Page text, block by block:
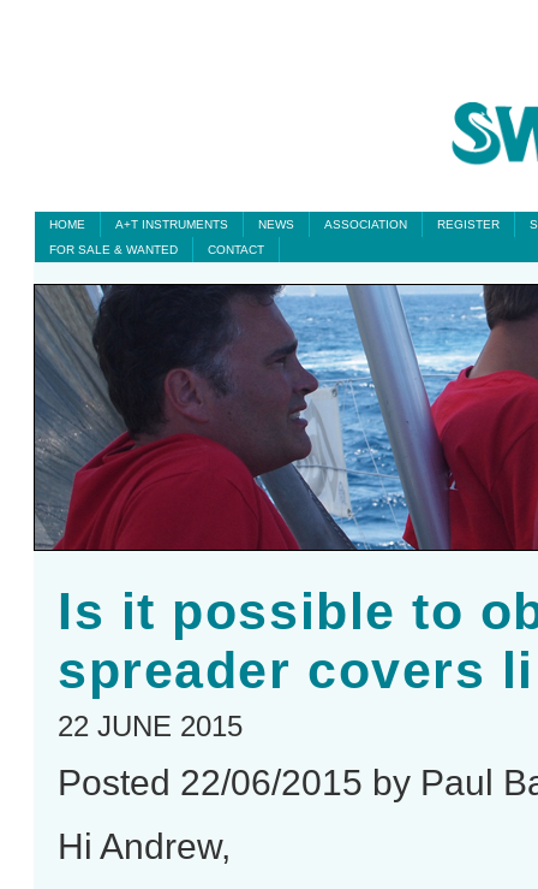
HOME A+T INSTRUMENTS NEWS ASSOCIATION REGISTER
FOR SALE & WANTED
CONTACT
Is it possible to
spreader covers
22 JUNE 2015
Posted 22/06/2015 by Paul
Hi Andrew,